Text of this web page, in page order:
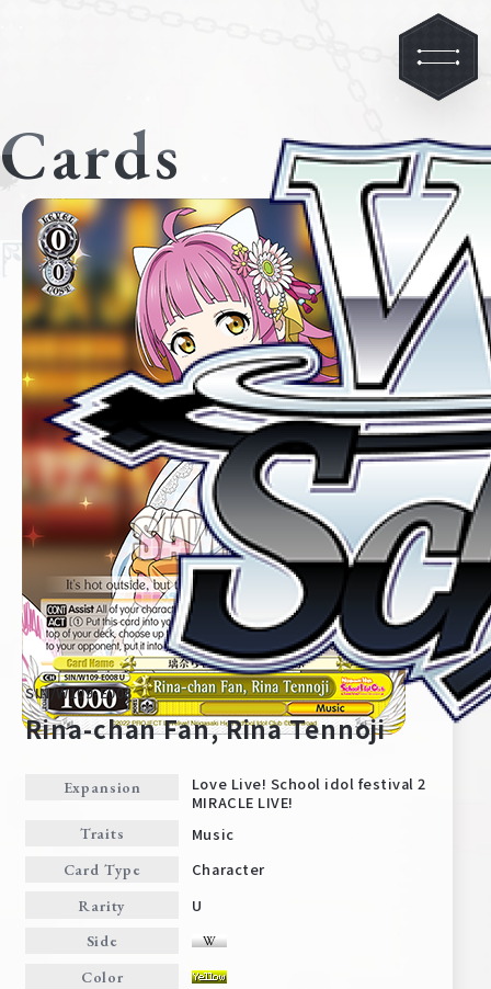
Home For Beginners
Cards Tournament/Events
Cards
SIN/W109-E008
Rina-chan Fan, Rina Tennoji
Expansion
Love Live! School idol festival 2
MIRACLE LIVE!
Traits Music
Card Type Character
Rarity U
Side
Color